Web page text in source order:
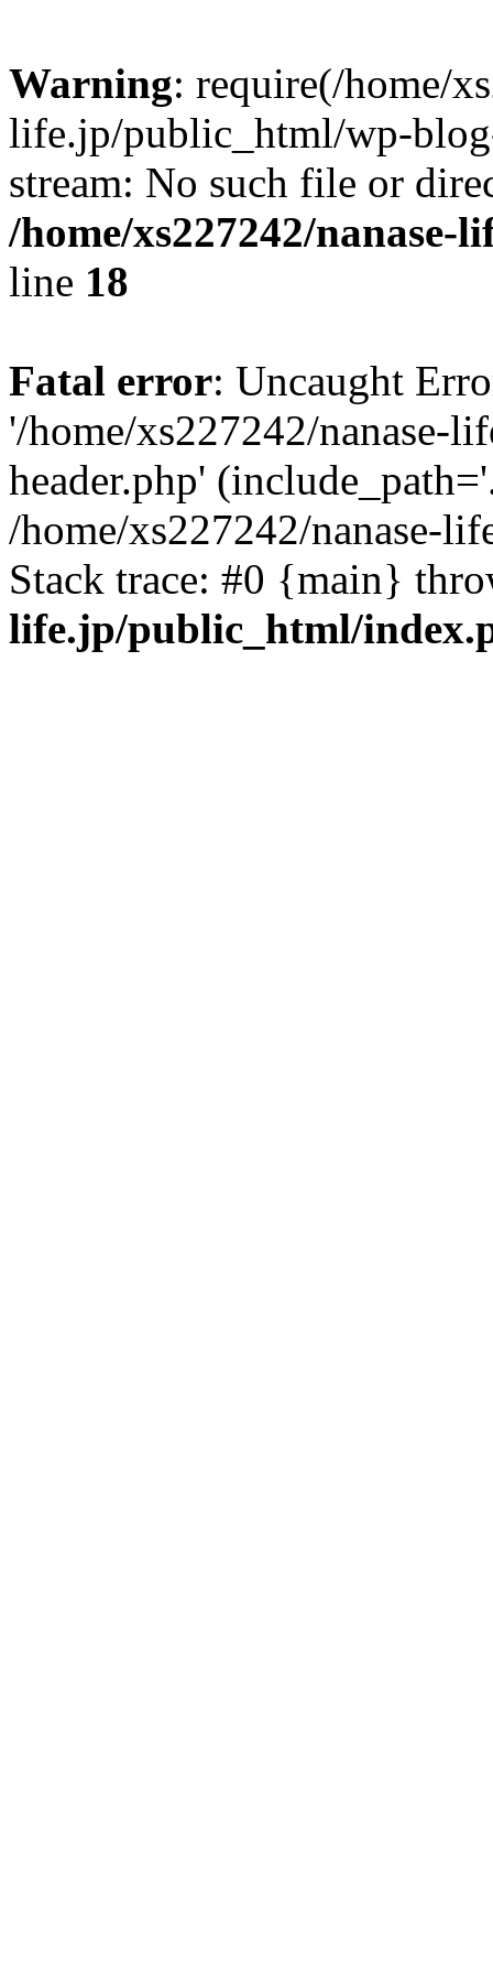
Warning: require(/home/
life.jp/public_html/wp-
stream: No such file or
/home/xs227242/
line 18
Fatal error: Uncaught
'/home/xs227242/nanase-
header.php'
/home/xs227242/nanase-
Stack trace: #0 {main}
life.jp/public_html/